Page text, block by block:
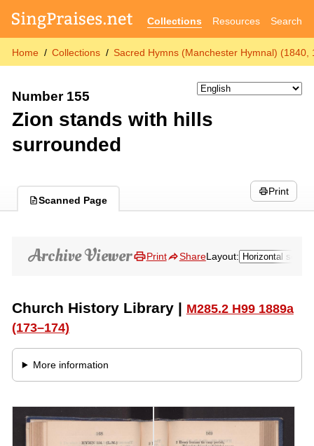
Collections Resources Search
Home Collections Sacred Hymns (Manchester Hymnal) (1840,
Number 155
Zion stands with hills
surrounded
Scanned Page
Print